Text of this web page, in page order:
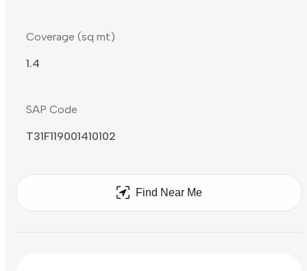
Coverage (sq mt)
1.4
SAP Code
T31F119001410102
Find Near Me